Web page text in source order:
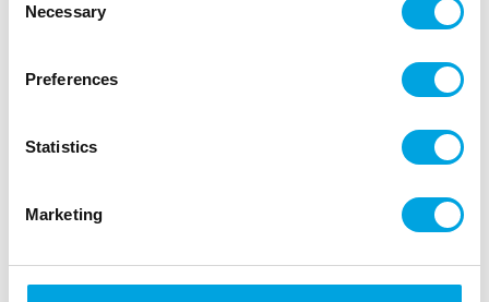
Selection
Necessary
Preferences
Statistics
Marketing
Paper cups for juice and soda.
Capacity: 2.2 dl